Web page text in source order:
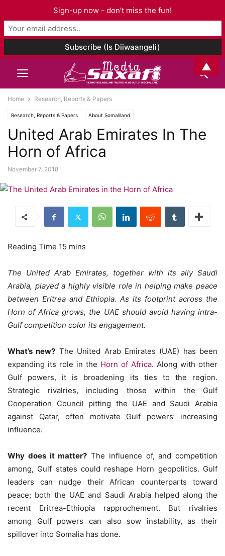
Home Research, Reports & Papers
Research, Reports & Papers About Somaliland
United Arab Emirates In The
Horn of Africa
November 7, 2018
The United Arab Emirates, together with its ally Saudi
Arabia, played a highly visible role in helping make peace
between Eritrea and Ethiopia. As its footprint across the
Horn of Africa grows, the UAE should avoid having intra-
Gulf competition color its engagement.
What’s new? The United Arab Emirates (UAE) has been
expanding its role in the Horn of Africa. Along with other
Gulf powers, it is broadening its ties to the region.
Strategic rivalries, including those within the Gulf
Cooperation Council pitting the UAE and Saudi Arabia
against Qatar, often motivate Gulf powers’ increasing
influence.
Why does it matter? The influence of, and competition
among, Gulf states could reshape Horn geopolitics. Gulf
leaders can nudge their African counterparts toward
peace; both the UAE and Saudi Arabia helped along the
recent Eritrea-Ethiopia rapprochement. But rivalries
among Gulf powers can also sow instability, as their
spillover into Somalia has done.
Sign-up now - don't miss the fun!
▲